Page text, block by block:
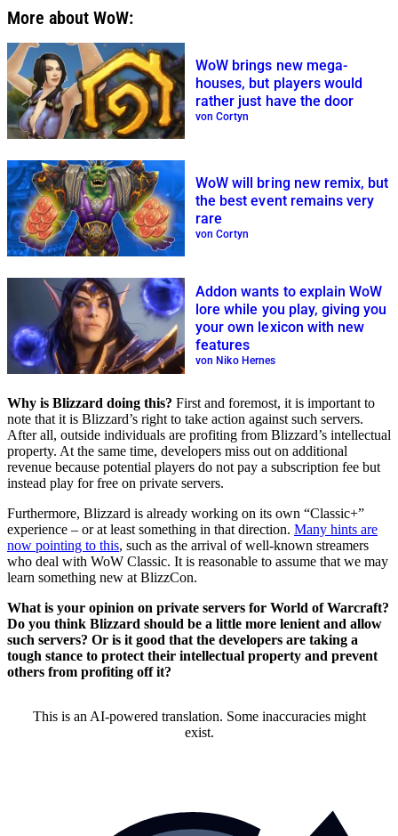
More about WoW:
WoW brings new mega-
houses, but players would
rather just have the door
von Cortyn
WoW will bring new remix, but
the best event remains very
rare
von Cortyn
Addon wants to explain WoW
lore while you play, giving you
your own lexicon with new
features
von Niko Hernes
Why is Blizzard doing this? First and foremost, it is important to
note that it is Blizzard’s right to take action against such servers.
After all, outside individuals are profiting from Blizzard’s intellectual
property. At the same time, developers miss out on additional
revenue because potential players do not pay a subscription fee but
instead play for free on private servers.
Furthermore, Blizzard is already working on its own “Classic+”
experience – or at least something in that direction. Many hints are
now pointing to this, such as the arrival of well-known streamers
who deal with WoW Classic. It is reasonable to assume that we may
learn something new at BlizzCon.
What is your opinion on private servers for World of Warcraft?
Do you think Blizzard should be a little more lenient and allow
such servers? Or is it good that the developers are taking a
tough stance to protect their intellectual property and prevent
others from profiting off it?
This is an AI-powered translation. Some inaccuracies might
exist.